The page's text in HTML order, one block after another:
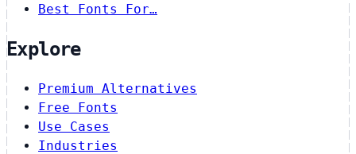
Best Fonts For…
Explore
Premium Alternatives
Free Fonts
Use Cases
Industries